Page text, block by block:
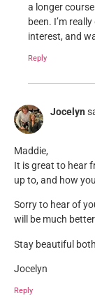
a longer
been. I’m
interest, and
Reply
Jocelyn
Maddie,
It is great to hear
up to, and how
Sorry to hear of
will be much
Stay beautiful
Jocelyn
Reply